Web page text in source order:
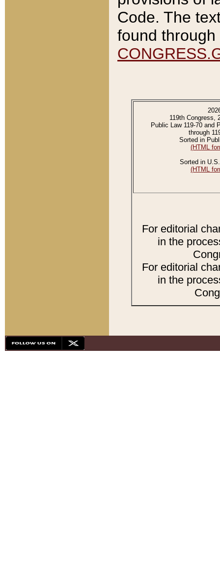
Code. The
found
119th Congress,
Public Law 119-70 and
through
Sorted in
(HTML
Sorted in
(HTML
For editorial
in the
For editorial
in the